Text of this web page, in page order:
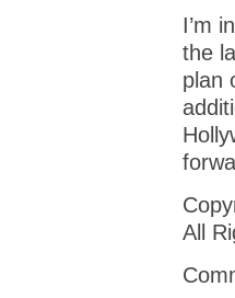
I’m
the
plan
All